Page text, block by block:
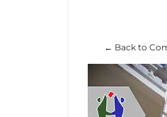
← Back to